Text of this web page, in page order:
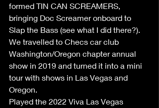
formed TIN CAN SCREAMERS,
bringing Doc Screamer onboard to
Slap the Bass (see what I did there?).
We travelled to Checs car club
Washington/Oregon chapter annual
show in 2019 and turned it into a mini
tour with shows in Las Vegas and
Oregon.
Played the 2022 Viva Las Vegas